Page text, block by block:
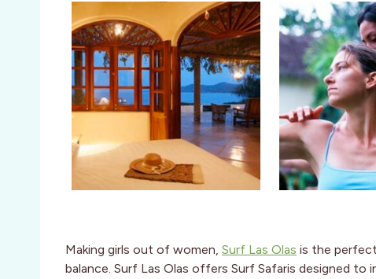
Making girls out of women, Surf Las Olas is the
balance. Surf Las Olas offers Surf Safaris designed